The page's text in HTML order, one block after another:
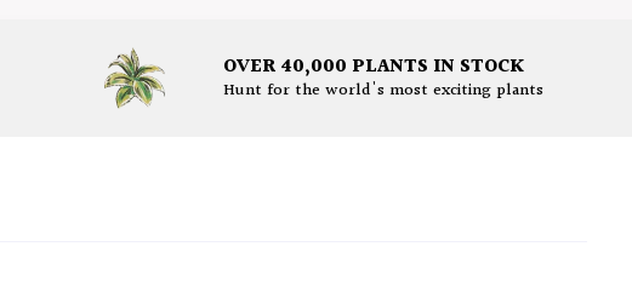
OVER 40,000 PLANTS IN STOCK
Hunt for the world's most exciting plants